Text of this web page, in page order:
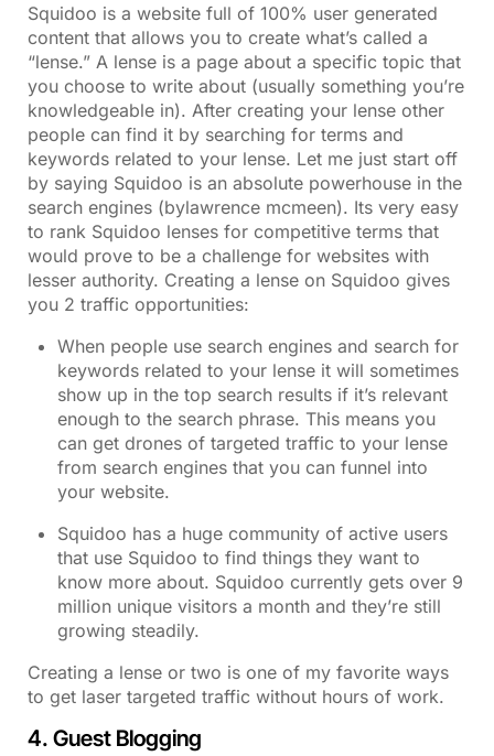
Squidoo is a website full of 100% user generated
content that allows you to create what’s called a
“lense.” A lense is a page about a specific topic that
you choose to write about (usually something you’re
knowledgeable in). After creating your lense other
people can find it by searching for terms and
keywords related to your lense. Let me just start off
by saying Squidoo is an absolute powerhouse in the
search engines (bylawrence mcmeen). Its very easy
to rank Squidoo lenses for competitive terms that
would prove to be a challenge for websites with
lesser authority. Creating a lense on Squidoo gives
you 2 traffic opportunities:
When people use search engines and search for
keywords related to your lense it will sometimes
show up in the top search results if it’s relevant
enough to the search phrase. This means you
can get drones of targeted traffic to your lense
from search engines that you can funnel into
your website.
Squidoo has a huge community of active users
that use Squidoo to find things they want to
know more about. Squidoo currently gets over 9
million unique visitors a month and they’re still
growing steadily.
Creating a lense or two is one of my favorite ways
to get laser targeted traffic without hours of work.
4. Guest Blogging